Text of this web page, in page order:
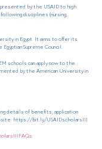
presented by the USAID to high
disciplines (nursing,
in Egypt. It aims to offer its
Supreme Council.
schools can apply now to the
by the American University in
details of benefits, application
https://bit.ly/USAIDscholarsIII